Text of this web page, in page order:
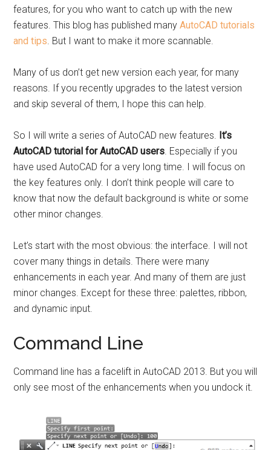
features, for you who want to catch up with the new
features. This blog has published manyAutoCAD tutorials
and tips. But I want to make it more scannable.
Many of us don’t get new version each year, for many
reasons. If you recently upgrades to the latest version
and skip several of them, I hope this can help.
So I will write a series of AutoCAD new features. It’s
AutoCAD tutorial for AutoCAD users. Especially if you
have used AutoCAD for a very long time. I will focus on
the key features only. I don’t think people will care to
know that now the default background is white or some
other minor changes.
Let’s start with the most obvious: the interface. I will not
cover many things in details. There were many
enhancements in each year. And many of them are just
minor changes. Except for these three: palettes, ribbon,
and dynamic input.
Command Line
Command line has a facelift in AutoCAD 2013. But you will
only see most of the enhancements when you undock it.